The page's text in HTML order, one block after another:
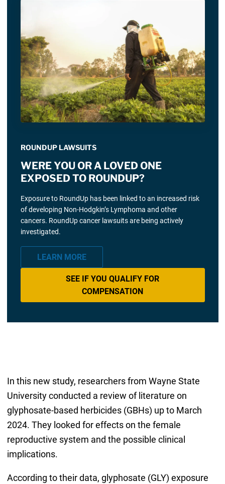
ROUNDUP LAWSUITS
WERE YOU OR A LOVED ONE
EXPOSED TO ROUNDUP?
Exposure to RoundUp has been linked to an increased risk
of developing Non-Hodgkin’s Lymphoma and other
cancers. RoundUp cancer lawsuits are being actively
investigated.
LEARN MORE
SEE IF YOU QUALIFY FOR
COMPENSATION
In this new study, researchers from Wayne State
University conducted a review of literature on
glyphosate-based herbicides (GBHs) up to March
2024. They looked for effects on the female
reproductive system and the possible clinical
implications.
According to their data, glyphosate (GLY) exposure